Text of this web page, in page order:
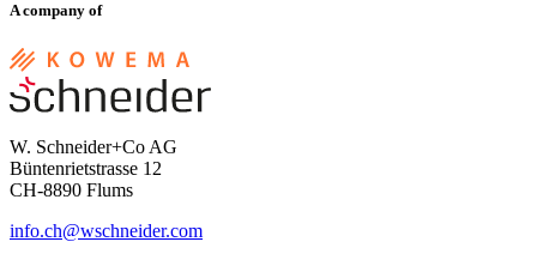
A company of
W. Schneider+Co AG
Büntenrietstrasse 12
CH-8890 Flums
info.ch@wschneider.com